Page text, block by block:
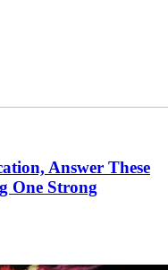
Answer These
One Strong